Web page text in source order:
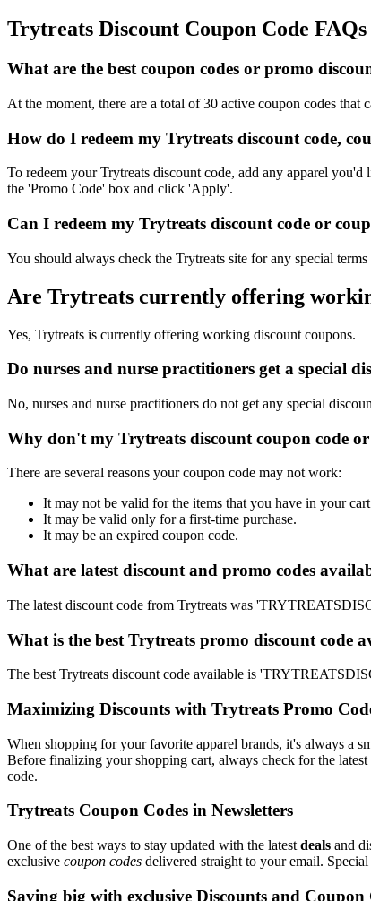
Trytreats Discount Coupon Code FAQs
What are the best coupon codes or promo
At the moment, there are a total of 30 active coupon codes that
How do I redeem my Trytreats discount code,
To redeem your Trytreats discount code, add any apparel
the 'Promo Code' box and click 'Apply'.
Can I redeem my Trytreats discount code or
You should always check the Trytreats site for any special
Are Trytreats currently offering
Yes, Trytreats is currently offering working discount coupons.
Do nurses and nurse practitioners get a special
No, nurses and nurse practitioners do not get any special
Why don't my Trytreats discount coupon code
There are several reasons your coupon code may not work:
It may not be valid for the items that you have in your
It may be valid only for a first-time purchase.
It may be an expired coupon code.
What are latest discount and promo codes
The latest discount code from Trytreats was
What is the best Trytreats promo discount code
The best Trytreats discount code available is
Maximizing Discounts with Trytreats Promo
When shopping for your favorite apparel brands, it's always a
Before finalizing your shopping cart, always check for the latest
code.
Trytreats Coupon Codes in Newsletters
One of the best ways to stay updated with the latest deals and
exclusive coupon codes delivered straight to your email.
Saving big with exclusive Discounts and